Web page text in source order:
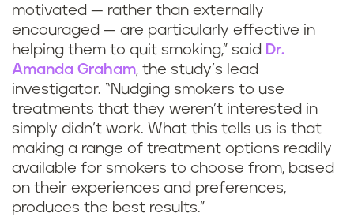
motivated — rather than externally
encouraged — are particularly effective in
helping them to quit smoking,” said Dr.
Amanda Graham, the study’s lead
investigator. “Nudging smokers to use
treatments that they weren’t interested in
simply didn’t work. What this tells us is that
making a range of treatment options readily
available for smokers to choose from, based
on their experiences and preferences,
produces the best results.”